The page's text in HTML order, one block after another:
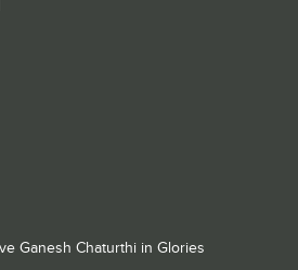
Ganesh Chaturthi in Glories